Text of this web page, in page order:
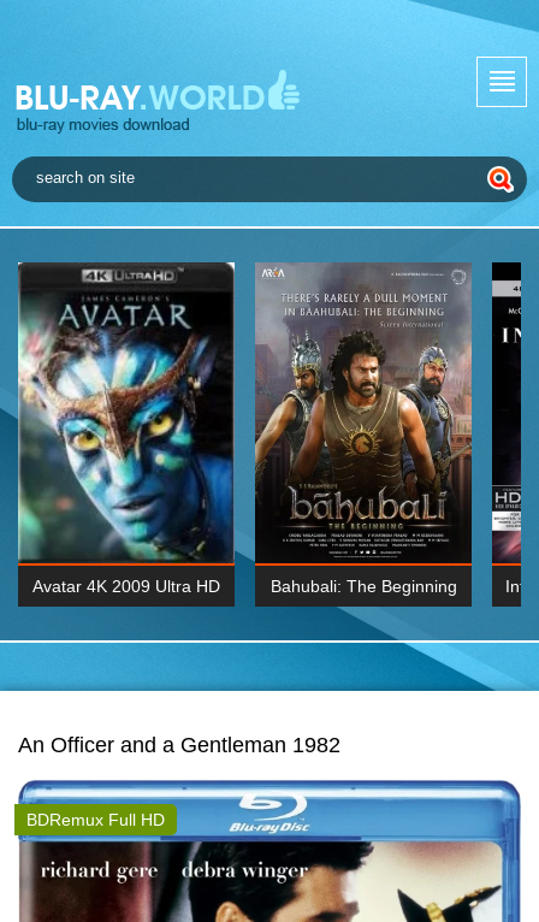
Avatar 4K 2009 Ultra HD Bahubali: The Beginning
2015 Hindi 1080p
An Officer and a Gentleman 1982
BDRemux Full HD